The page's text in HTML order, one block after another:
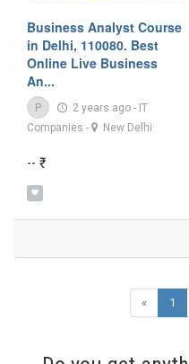
Business Analyst Course
in Delhi, 110080. Best
Online Live Business
An...
P 2 years ago - IT
Companies - New Delhi
-- ₹
« 1